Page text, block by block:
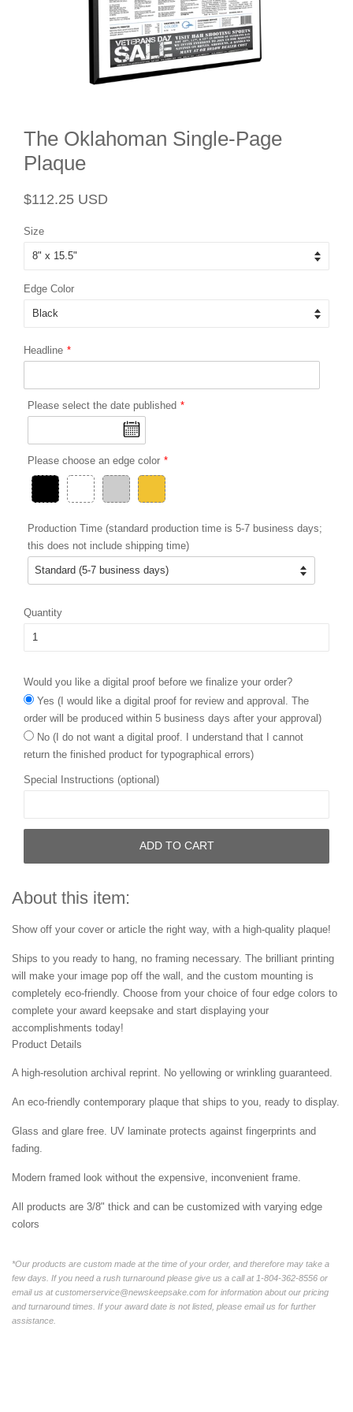
The Oklahoman Single-Page
Plaque
Regular
$112.25 USD
Size
Edge Color
Headline
Please select the date published
Please choose an edge color
Production Time (standard production time is 5-7 business days;
this does not include shipping time)
Quantity
Would you like a digital proof before we finalize your order?
Yes (I would like a digital proof for review and approval. The
order will be produced within 5 business days after your approval)
No (I do not want a digital proof. I understand that I cannot
return the finished product for typographical errors)
Special Instructions (optional)
ADD TO CART
About this item:
Show off your cover or article the right way, with a high-quality plaque!
Ships to you ready to hang, no framing necessary. The brilliant printing
will make your image pop off the wall, and the custom mounting is
completely eco-friendly. Choose from your choice of four edge colors to
complete your award keepsake and start displaying your
accomplishments today!
Product Details
A high-resolution archival reprint. No yellowing or wrinkling guaranteed.
An eco-friendly contemporary plaque that ships to you, ready to display.
Glass and glare free. UV laminate protects against fingerprints and
fading.
Modern framed look without the expensive, inconvenient frame.
All products are 3/8" thick and can be customized with varying edge
colors
*Our products are custom made at the time of your order, and therefore may take a
few days. If you need a rush turnaround please give us a call at 1-804-362-8556 or
email us at customerservice@newskeepsake.com for information about our pricing
and turnaround times. If your award date is not listed, please email us for further
assistance.